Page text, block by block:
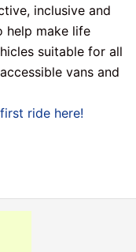
inclusive and
help make life
suitable for all
vans and
ride here!